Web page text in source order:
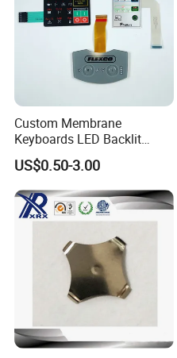
Custom Membrane
Keyboards LED Backlit
Membrane Switch for
Electronics Quick Sampling
US$0.50-3.00